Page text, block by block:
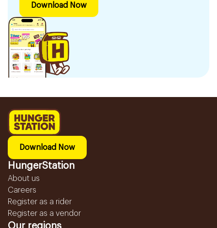
Download Now
Download Now
HungerStation
About us
Careers
Register as a rider
Register as a vendor